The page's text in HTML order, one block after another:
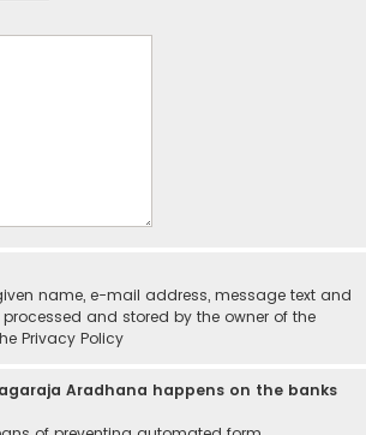
name, e-mail address, message text and
and stored by the owner of the
Privacy Policy
Aradhana happens on the banks